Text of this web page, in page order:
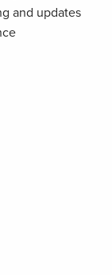
and updates